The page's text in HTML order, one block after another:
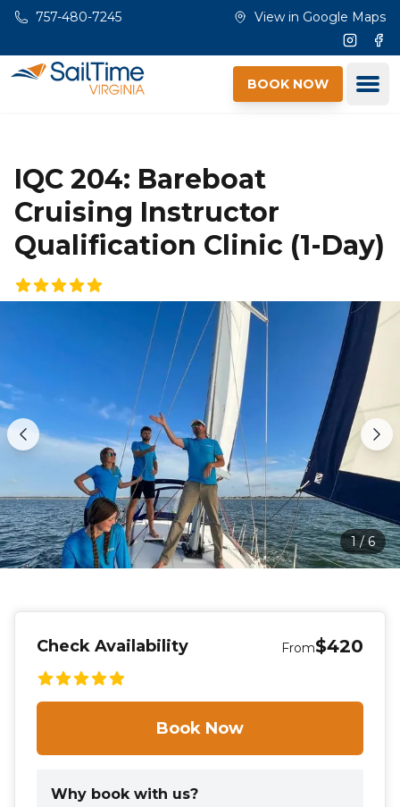
Skip to main content
757-480-7245 View in Google Maps
BOOK NOW
IQC 204: Bareboat
Cruising Instructor
Qualification Clinic (1-Day)
1/6
Check Availability From$420
Book Now
Why book with us?